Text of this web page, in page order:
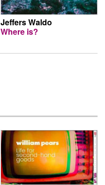
Jeffers Waldo
Where is?